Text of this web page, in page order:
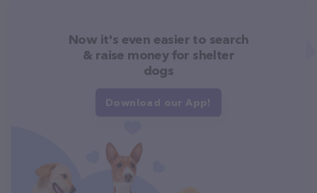
Now it's even easier to search
& raise money for shelter
dogs
Download our App!